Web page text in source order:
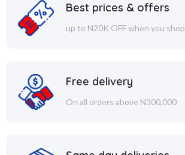
Best prices & offers
up to N20K OFF when you shop
Free delivery
On all orders above N300,000